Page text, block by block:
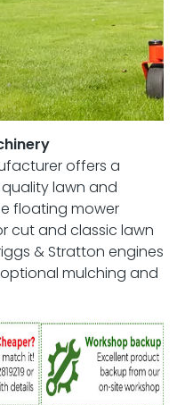
offers a
lawn and
floating mower
cut and classic lawn
& Stratton engines
mulching and